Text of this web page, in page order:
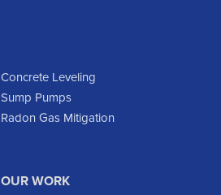
Flasher
Concrete Leveling
Sump Pumps
Radon Gas Mitigation
OUR WORK